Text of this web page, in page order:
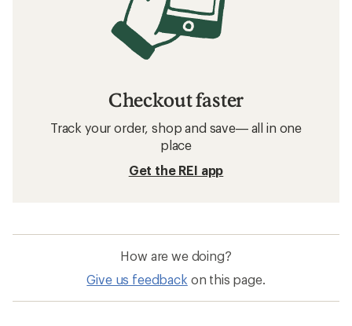
Checkout faster
Track your order, shop and save— all in one
place
Get the REI app
How are we doing?
Give us feedback on this page.